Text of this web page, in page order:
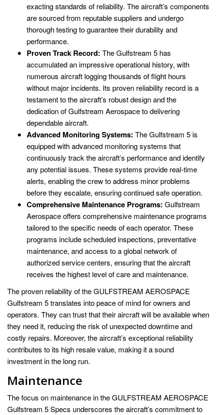
exacting standards of reliability. The aircraft’s components
are sourced from reputable suppliers and undergo
thorough testing to guarantee their durability and
performance.
Proven Track Record: The Gulfstream 5 has
accumulated an impressive operational history, with
numerous aircraft logging thousands of flight hours
without major incidents. Its proven reliability record is a
testament to the aircraft’s robust design and the
dedication of Gulfstream Aerospace to delivering
dependable aircraft.
Advanced Monitoring Systems: The Gulfstream 5 is
equipped with advanced monitoring systems that
continuously track the aircraft’s performance and identify
any potential issues. These systems provide real-time
alerts, enabling the crew to address minor problems
before they escalate, ensuring continued safe operation.
Comprehensive Maintenance Programs: Gulfstream
Aerospace offers comprehensive maintenance programs
tailored to the specific needs of each operator. These
programs include scheduled inspections, preventative
maintenance, and access to a global network of
authorized service centers, ensuring that the aircraft
receives the highest level of care and maintenance.
The proven reliability of the GULFSTREAM AEROSPACE
Gulfstream 5 translates into peace of mind for owners and
operators. They can trust that their aircraft will be available when
they need it, reducing the risk of unexpected downtime and
costly repairs. Moreover, the aircraft’s exceptional reliability
contributes to its high resale value, making it a sound
investment in the long run.
Maintenance
The focus on maintenance in the GULFSTREAM AEROSPACE
Gulfstream 5 Specs underscores the aircraft’s commitment to